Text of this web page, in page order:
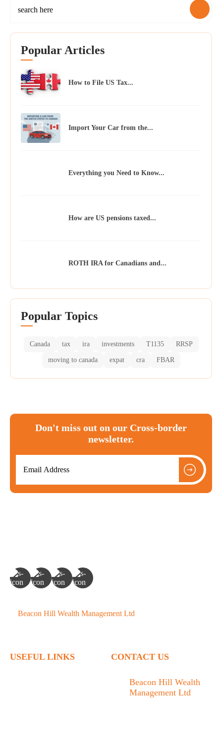
Popular Articles
How to File US Tax...
Import Your Car from the...
Everything you Need to Know...
How are US pensions taxed...
ROTH IRA for Canadians and...
Popular Topics
Canada tax ira investments T1135 RRSP
moving to canada expat cra FBAR
Don't miss out on our Cross-border
newsletter.
Beacon Hill Wealth Management Ltd
USEFUL LINKS CONTACT US
Beacon Hill Wealth
Management Ltd